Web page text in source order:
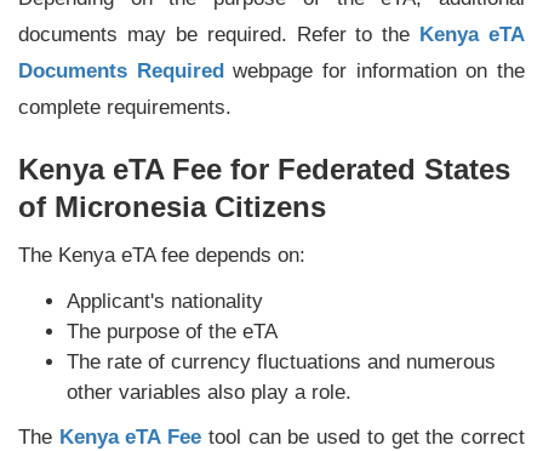
documents may be required. Refer to the Kenya eTA
Documents Required webpage for information on the
complete requirements.
Kenya eTA Fee for Federated States
of Micronesia Citizens
The Kenya eTA fee depends on:
Applicant's nationality
The purpose of the eTA
The rate of currency fluctuations and numerous
other variables also play a role.
The Kenya eTA Fee tool can be used to get the correct